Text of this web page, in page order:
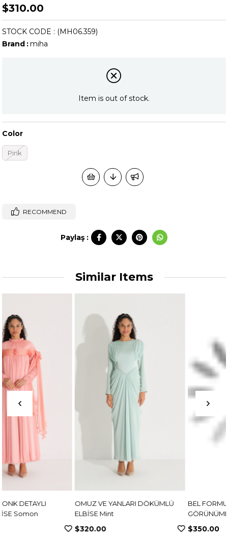
$310.00
(MH06.359)
STOCK CODE
Brand :miha
Item is out of stock.
Color
Pink
RECOMMEND
Paylaş :
Similar Items
OMUZ VE YANLARI DÖKÜMLÜ
ELBİSE Mint
BEL FORMU KORSE
GÖRÜNÜMLÜ KREP ELBİSE